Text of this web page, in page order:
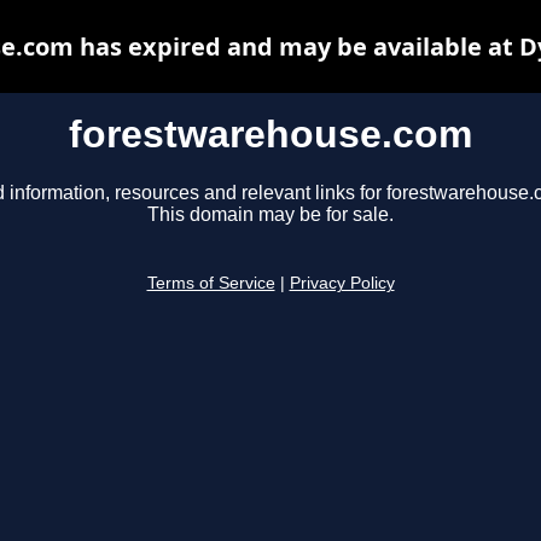
forestwarehouse.com
information, resources and relevant links for
This domain may be for sale.
Terms of Service Privacy Policy
has expired and may be available at